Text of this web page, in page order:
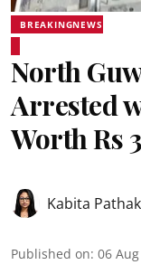
BREAKINGNEWS
North
Arrested
Worth Rs
Kabita Pathak
Published on: 06